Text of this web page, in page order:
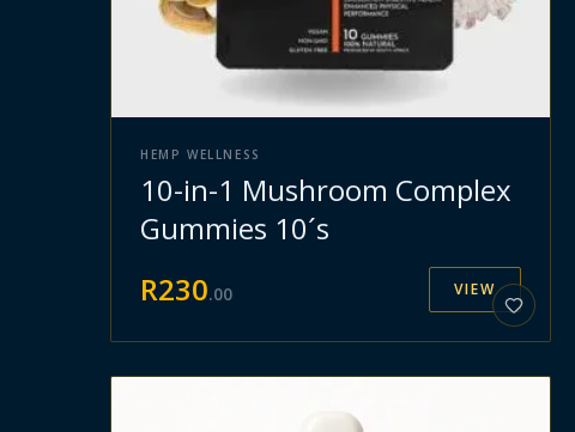
HEMP WELLNESS
10-in-1 Mushroom Complex
Gummies 10´s
R230.00 VIEW